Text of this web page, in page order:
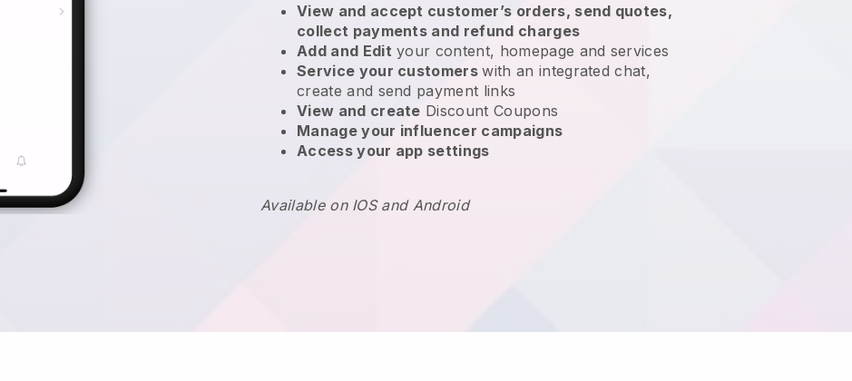
View and accept customer’s orders, send quotes,
collect payments and refund charges
Add and Edit your content, homepage and services
Service your customerswith an integrated chat,
create and send payment links
View and create Discount Coupons
Manage your influencer campaigns
Access your app settings
Available on IOS and Android